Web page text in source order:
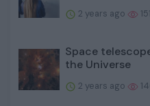
2 years ago
Space
the Universe
2 years ago